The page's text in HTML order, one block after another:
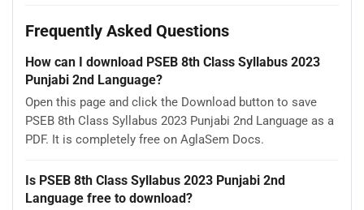
Frequently Asked Questions
How can I download PSEB 8th Class Syllabus 2023
Punjabi 2nd Language?
Open this page and click the Download button to save
PSEB 8th Class Syllabus 2023 Punjabi 2nd Language as a
PDF. It is completely free on AglaSem Docs.
Is PSEB 8th Class Syllabus 2023 Punjabi 2nd
Language free to download?